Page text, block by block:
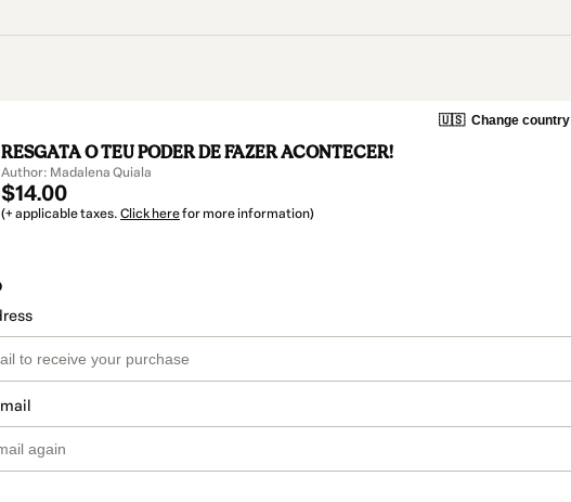
🇺🇸 Change country
RESGATA O TEU PODER DE FAZER ACONTECER!
Author: Madalena Quiala
$14.00
(+ applicable taxes. Click herefor more information)